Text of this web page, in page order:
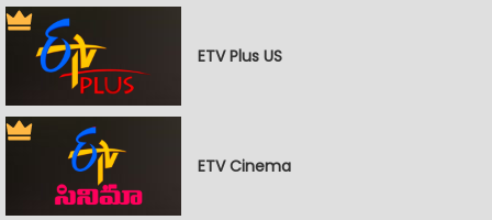
ETV Plus US
ETV Cinema